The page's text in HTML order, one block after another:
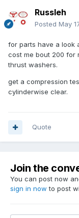
Russleh
Posted May
for parts have a look
cost me bout 200 for
thrust washers.
get a compression
cylinderwise clear.
Quote
Join the
You can post now
sign in now to post